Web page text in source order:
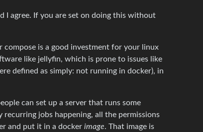
I agree. If you are set on doing this without
is a good investment for your linux
like jellyfin, which is prone to issues like
defined as simply: not running in docker), in
can set up a server that runs some
jobs happening, all the permissions
and put it in a docker image. That image is